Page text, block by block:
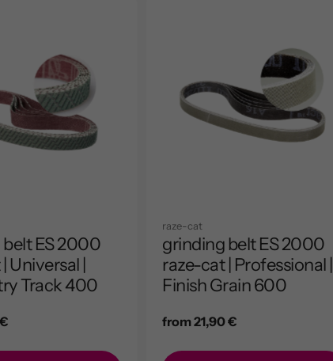
ES 2000
Universal |
Track 400
raze-cat
grinding belt ES 2000
raze-cat | Professional |
Finish Grain 600
Regular
from 21,90 €